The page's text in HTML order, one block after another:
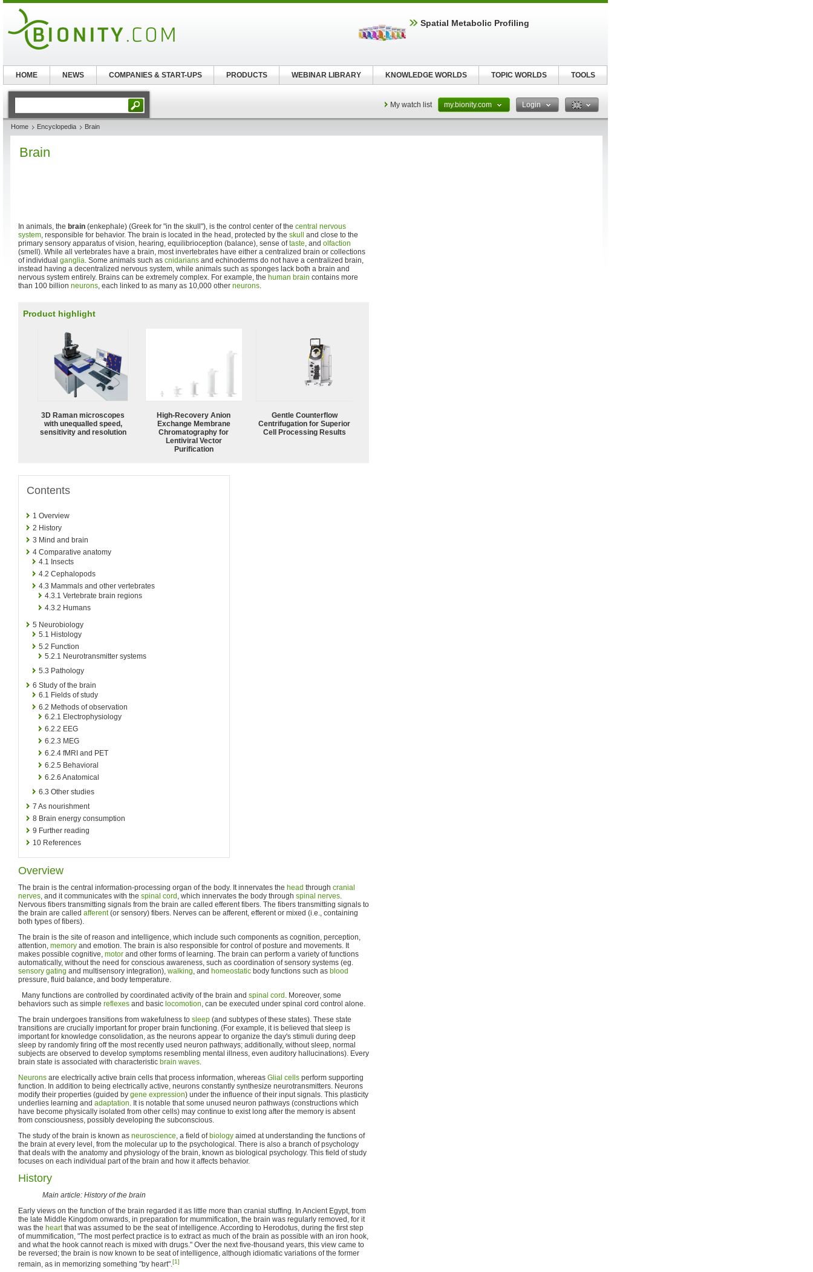
My watch list my.bionity.com Login
Home Encyclopedia Brain
Brain
In animals, the brain (enkephale) (Greek for "in the skull"), is the control center of the central nervous
system, responsible for behavior. The brain is located in the head, protected by the skull
and close to the
primary sensory apparatus of vision, hearing, equilibrioception (balance), sense oftaste, and olfaction
(smell). While all vertebrates have a brain, most invertebrates have either a centralized brain or collections
of individual ganglia. Some animals such as cnidarians and echinoderms do not have a centralized brain,
instead having a decentralized nervous system, while animals such as sponges lack both a brain and
nervous system entirely. Brains can be extremely complex. For example, the human brain contains more
than 100 billion neurons, each linked to as many as 10,000 other neurons.
Product highlight
3D Raman microscopes
with unequalled speed,
sensitivity and resolution
High-Recovery Anion
Exchange Membrane
Chromatography for
Lentiviral Vector
Purification
Gentle Counterflow
Centrifugation for Superior
Cell Processing Results
Contents
1 Overview
2 History
3 Mind and brain
4 Comparative anatomy
4.1 Insects
4.2 Cephalopods
4.3 Mammals and other vertebrates
4.3.1 Vertebrate brain regions
4.3.2 Humans
5 Neurobiology
5.1 Histology
5.2 Function
5.2.1 Neurotransmitter systems
5.3 Pathology
6 Study of the brain
6.1 Fields of study
6.2 Methods of observation
6.2.1 Electrophysiology
6.2.2 EEG
6.2.3 MEG
6.2.4 fMRI and PET
6.2.5 Behavioral
6.2.6 Anatomical
6.3 Other studies
7 As nourishment
8 Brain energy consumption
9 Further reading
10 References
Overview
The brain is the central information-processing organ of the body. It innervates the head through cranial
nerves, and it communicates with the spinal cord , which innervates the body through spinal nerves.
Nervous fibers transmitting signals from the brain are called efferent fibers. The fibers transmitting signals to
the brain are called afferent(or sensory) fibers. Nerves can be afferent, efferent or mixed (i.e., containing
both types of fibers).
The brain is the site of reason and intelligence, which include such components as cognition, perception,
attention, memory and emotion. The brain is also responsible for control of posture and movements. It
makes possible cognitive, motor and other forms of learning. The brain can perform a variety of functions
automatically, without the need for conscious awareness, such as coordination of sensory systems (eg.
sensory gating and multisensory integration), walking, and homeostatic body functions such as blood
pressure, fluid balance, and body temperature.
Many functions are controlled by coordinated activity of the brain and spinal cord . Moreover, some
behaviors such as simple reflexes and basic locomotion, can be executed under spinal cord control alone.
The brain undergoes transitions from wakefulness to sleep (and subtypes of these states). These state
transitions are crucially important for proper brain functioning. (For example, it is believed that sleep is
important for knowledge consolidation, as the neurons appear to organize the day's stimuli during deep
sleep by randomly firing off the most recently used neuron pathways; additionally, without sleep, normal
subjects are observed to develop symptoms resembling mental illness, even auditory hallucinations). Every
brain state is associated with characteristic brain waves.
Neurons are electrically active brain cells that process information, whereas Glial cells perform supporting
function. In addition to being electrically active, neurons constantly synthesize neurotransmitters. Neurons
modify their properties (guided by gene expression) under the influence of their input signals. This plasticity
underlies learning and adaptation. It is notable that some unused neuron pathways (constructions which
have become physically isolated from other cells) may continue to exist long after the memory is absent
from consciousness, possibly developing the subconscious.
The study of the brain is known as neuroscience, a field of biology aimed at understanding the functions of
the brain at every level, from the molecular up to the psychological. There is also a branch of psychology
that deals with the anatomy and physiology of the brain, known as biological psychology. This field of study
focuses on each individual part of the brain and how it affects behavior.
History
Main article: History of the brain
Early views on the function of the brain regarded it as little more than cranial stuffing. In Ancient Egypt, from
the late Middle Kingdom onwards, in preparation for mummification, the brain was regularly removed, for it
was the heartthat was assumed to be the seat of intelligence. According to Herodotus, during the first step
of mummification, "The most perfect practice is to extract as much of the brain as possible with an iron hook,
and what the hook cannot reach is mixed with drugs." Over the next five-thousand years, this view came to
be reversed; the brain is now known to be seat of intelligence, although idiomatic variations of the former
remain, as in memorizing something "by heart".[1]
Spatial Metabolic Profiling
HOME NEWS COMPANIES & START-UPS PRODUCTS WEBINAR LIBRARY KNOWLEDGE WORLDS TOPIC WORLDS TOOLS